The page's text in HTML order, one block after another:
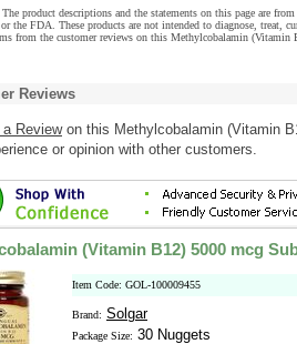
The product descriptions and the statements on this page are
the FDA. These products are not intended to diagnose, treat,
from the customer reviews on this Methylcobalamin (Vitamin
Reviews
Reviewon this Methylcobalamin (Vitamin
or opinion with other customers.
(Vitamin B12) 5000 mcg
Item Code: GOL-100009455
Brand: Solgar
Package Size: 30 Nuggets